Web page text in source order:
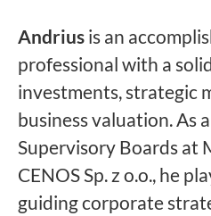
Andrius is an
professional with a
investments, strategic
business valuation. As
Supervisory Boards at
CENOS Sp. z o.o., he
guiding corporate